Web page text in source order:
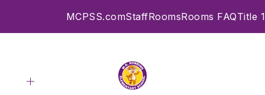
MCPSS.comStaffRoomsRooms FAQTitle 1